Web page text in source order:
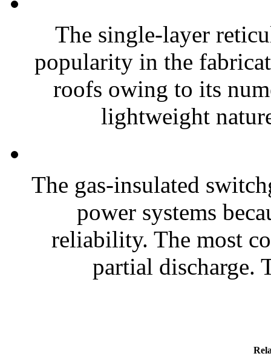
The single-layer
popularity in the
roofs owing to its
lightweight
The gas-insulated
power systems
reliability. The most
partial discharge.